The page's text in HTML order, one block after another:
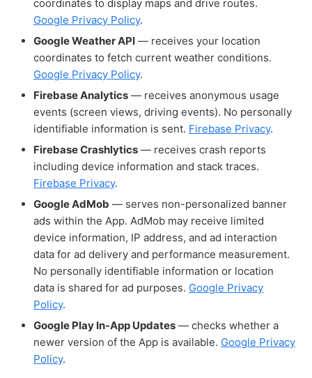
coordinates to display maps and drive routes.
Google Privacy Policy.
Google Weather API — receives your location
coordinates to fetch current weather conditions.
Google Privacy Policy.
Firebase Analytics — receives anonymous usage
events (screen views, driving events). No personally
identifiable information is sent. Firebase Privacy.
Firebase Crashlytics — receives crash reports
including device information and stack traces.
Firebase Privacy.
Google AdMob — serves non-personalized banner
ads within the App. AdMob may receive limited
device information, IP address, and ad interaction
data for ad delivery and performance measurement.
No personally identifiable information or location
data is shared for ad purposes. Google Privacy
Policy.
Google Play In-App Updates — checks whether a
newer version of the App is available. Google Privacy
Policy.